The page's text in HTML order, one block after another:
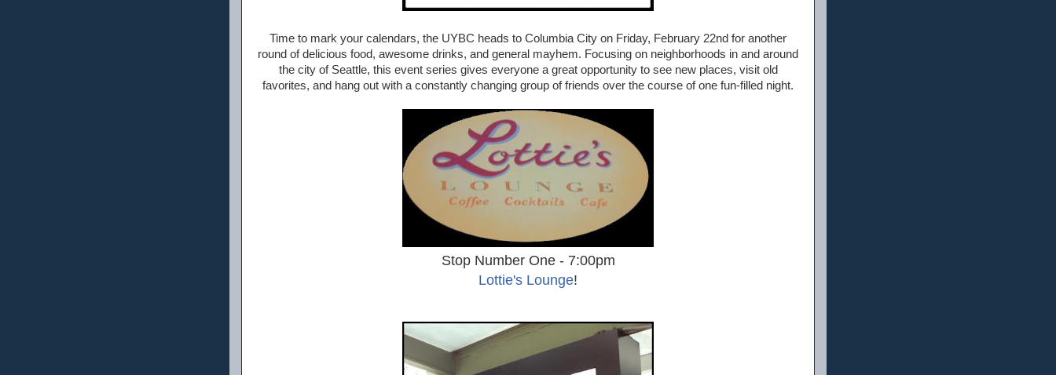
Time to mark your calendars, the UYBC heads to Columbia City on Friday, February 22nd for another
round of delicious food, awesome drinks, and general mayhem. Focusing on neighborhoods in and around
the city of Seattle, this event series gives everyone a great opportunity to see new places, visit old
favorites, and hang out with a constantly changing group of friends over the course of one fun-filled night.
Stop Number One - 7:00pm
Lottie's Lounge!